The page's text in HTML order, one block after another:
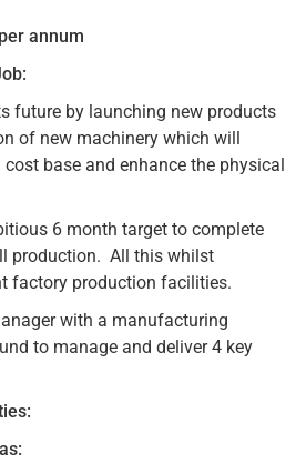
annum
future by launching new products
of new machinery which will
base and enhance the physical
6 month target to complete
production. All this whilst
factory production facilities.
with a manufacturing
to manage and deliver 4 key